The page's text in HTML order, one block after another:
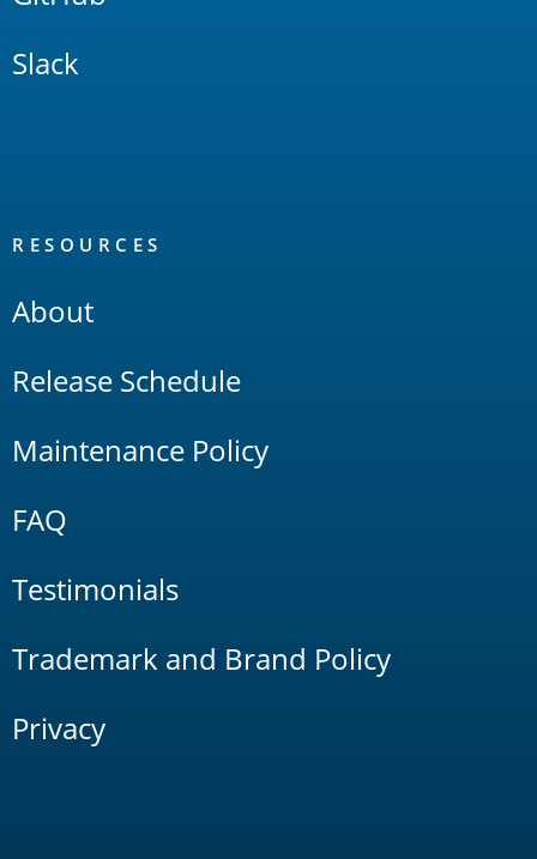
Slack
RESOURCES
About
Release Schedule
Maintenance Policy
FAQ
Testimonials
Trademark and Brand Policy
Privacy